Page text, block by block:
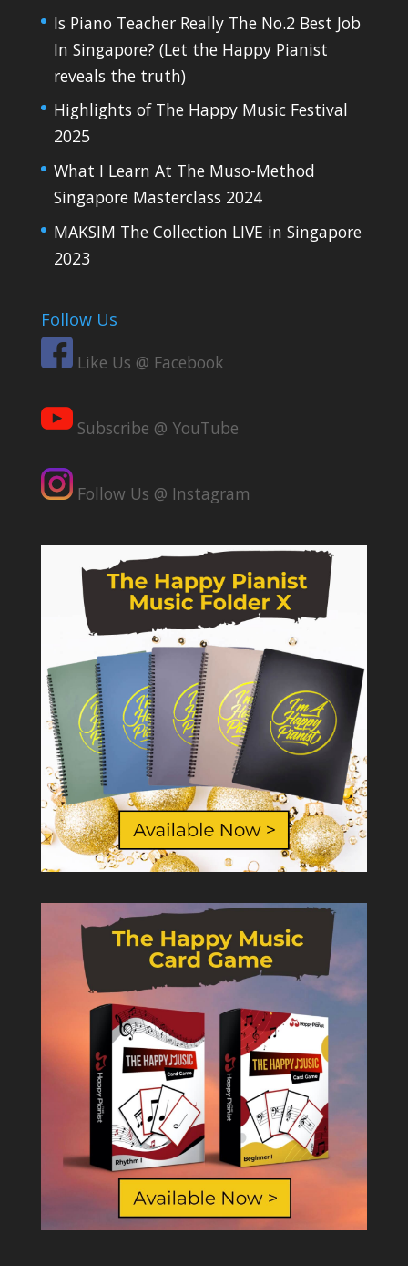
Is Piano Teacher Really The No.2 Best Job
In Singapore? (Let the Happy Pianist
reveals the truth)
Highlights of The Happy Music Festival
2025
What I Learn At The Muso-Method
Singapore Masterclass 2024
MAKSIM The Collection LIVE in Singapore
2023
Follow Us
Like Us @ Facebook
Subscribe @ YouTube
Follow Us @ Instagram